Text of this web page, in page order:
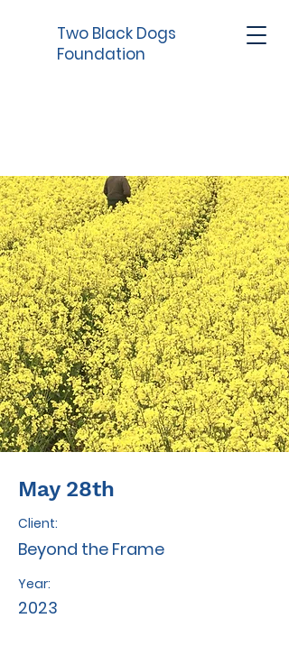
Two Black Dogs
Foundation
May 28th
Client:
Beyond the Frame
Year:
2023